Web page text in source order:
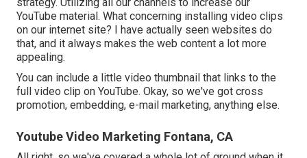
strategy. Utilizing all our channels to increase our
YouTube material. What concerning installing video clips
on our internet site? I have actually seen websites do
that, and it always makes the web content a lot more
appealing.
You can include a little video thumbnail that links to the
full video clip on YouTube. Okay, so we've got cross
promotion, embedding, e-mail marketing, anything else.
Youtube Video Marketing Fontana, CA